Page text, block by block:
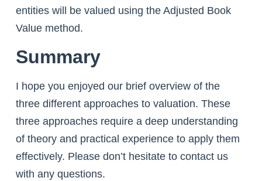
entities will be valued using the Adjusted Book
Value method.
Summary
I hope you enjoyed our brief overview of the
three different approaches to valuation. These
three approaches require a deep understanding
of theory and practical experience to apply them
effectively. Please don’t hesitate to contact us
with any questions.